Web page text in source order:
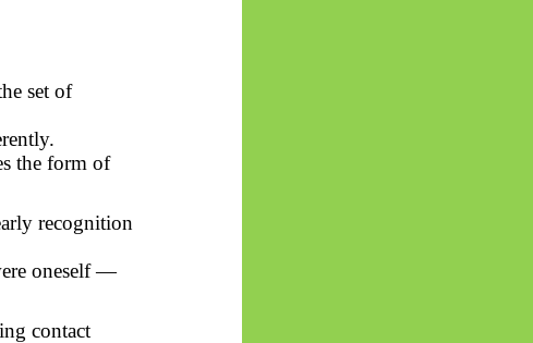
set of
the form of
recognition
oneself —
contact